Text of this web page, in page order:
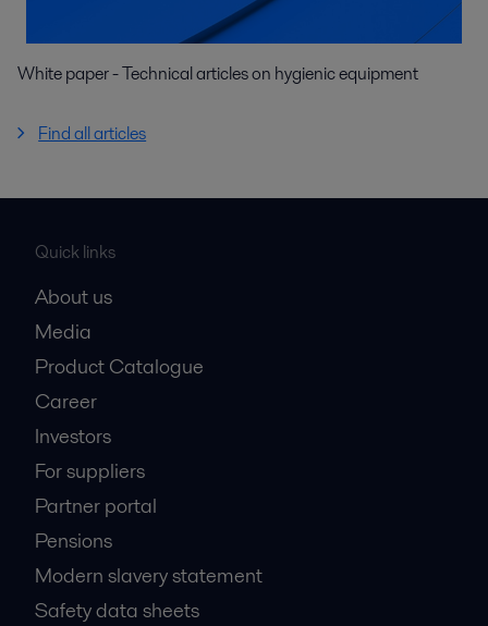
White paper - Technical articles on hygienic equipment
Find all articles
Quick links
About us
Media
Product Catalogue
Career
Investors
For suppliers
Partner portal
Pensions
Modern slavery statement
Safety data sheets